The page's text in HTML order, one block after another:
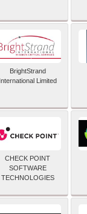
BrightStrand
International Limited
CHECK POINT
SOFTWARE
TECHNOLOGIES